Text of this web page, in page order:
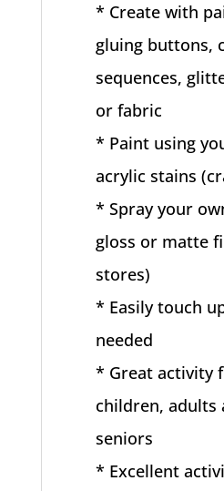
* Create with
gluing buttons,
sequences,
or fabric
* Paint using
acrylic stains
* Spray your
gloss or matte
stores)
* Easily touch
needed
* Great activity
children, adults
seniors
* Excellent